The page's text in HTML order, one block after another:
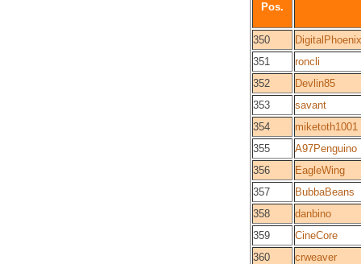
Pos.
350
351
roncli
352
Devlin85
353
savant
354
miketoth1001
355
A97Penguino
356
EagleWing
357
BubbaBeans
358
danbino
359
CineCore
360
crweaver